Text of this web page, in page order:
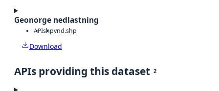
Geonorge nedlastning
APIshpvnd.shp
Download
APIs providing this dataset 2